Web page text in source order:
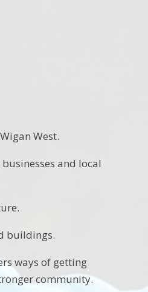
West.
and local
buildings.
ways of getting
community.